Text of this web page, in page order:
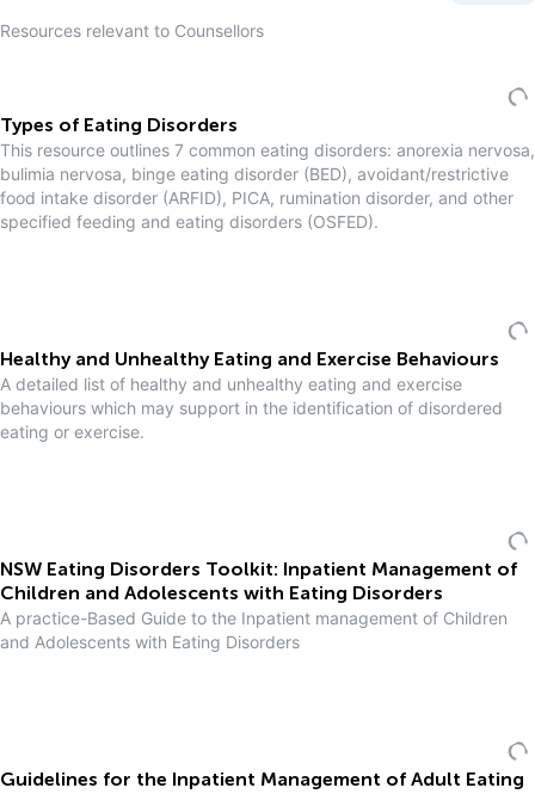
Resources relevant to Counsellors
Types of Eating Disorders
This resource outlines 7 common eating disorders: anorexia nervosa,
bulimia nervosa, binge eating disorder (BED), avoidant/restrictive
food intake disorder (ARFID), PICA, rumination disorder, and other
specified feeding and eating disorders (OSFED).
Healthy and Unhealthy Eating and Exercise Behaviours
A detailed list of healthy and unhealthy eating and exercise
behaviours which may support in the identification of disordered
eating or exercise.
NSW Eating Disorders Toolkit: Inpatient Management of
Children and Adolescents with Eating Disorders
A practice-Based Guide to the Inpatient management of Children
and Adolescents with Eating Disorders
Guidelines for the Inpatient Management of Adult Eating